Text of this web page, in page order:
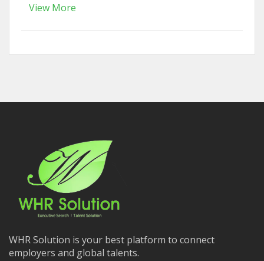
View More
WHR Solution is your best platform to connect
employers and global talents.